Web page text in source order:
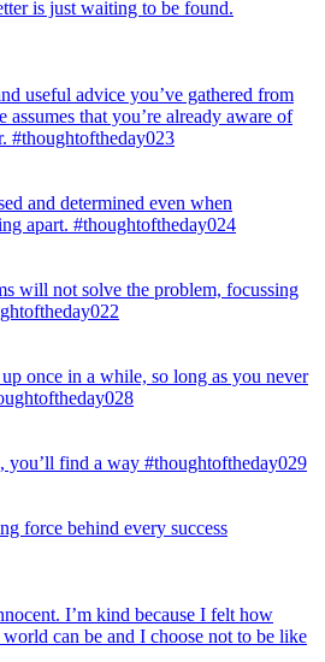
is just waiting to be found.
useful advice you’ve gathered from
assumes that you’re already aware of
#thoughtoftheday023
and determined even when
apart. #thoughtoftheday024
will not solve the problem, focussing
once in a while, so long as you never
you’ll find a way #thoughtoftheday029
force behind every success
I’m kind because I felt how
can be and I choose not to be like